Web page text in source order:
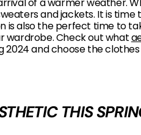
and jackets. It is time
is also the perfect time to
wardrobe. Check out what
and choose the
THIS